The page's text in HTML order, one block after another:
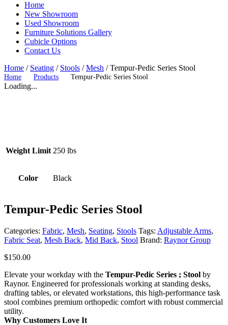
Home
New Showroom
Used Showroom
Furniture Solutions Gallery
Cubicle Options
Contact Us
Home / Seating / Stools /Mesh / Tempur-Pedic Series Stool
Home Products Tempur-Pedic Series Stool
Loading...
Weight Limit 250 lbs
Color Black
Tempur-Pedic Series Stool
Categories: Fabric, Mesh, Seating, Stools Tags: Adjustable Arms,
Fabric Seat, Mesh Back, Mid Back, Stool Brand: Raynor Group
$150.00
Elevate your workday with the Tempur-Pedic Series ; Stool by
Raynor. Engineered for professionals working at standing desks,
drafting tables, or elevated workstations, this high-performance task
stool combines premium orthopedic comfort with robust commercial
utility.
Why Customers Love It